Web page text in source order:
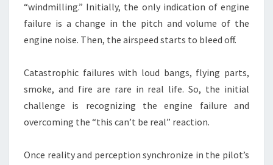
“windmilling.” Initially, the only indication of engine
failure is a change in the pitch and volume of the
engine noise. Then, the airspeed starts to bleed off.
Catastrophic failures with loud bangs, flying parts,
smoke, and fire are rare in real life. So, the initial
challenge is recognizing the engine failure and
overcoming the “this can’t be real” reaction.
Once reality and perception synchronize in the pilot’s